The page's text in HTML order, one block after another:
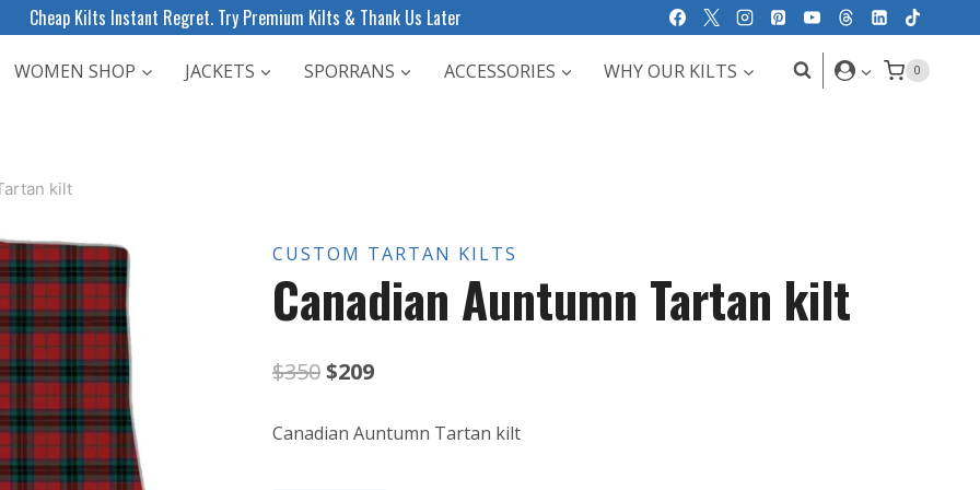
Cheap Kilts Instant Regret. Try Premium Kilts & Thank Us Later
WOMEN SHOP JACKETS SPORRANS ACCESSORIES WHY OUR KILTS 0
kilt
CUSTOM TARTAN KILTS
Canadian Auntumn Tartan kilt
$350Original
$209Current
Canadian Auntumn Tartan kilt